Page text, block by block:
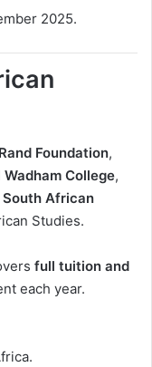
2025.
Foundation,
Wadham College,
South African
Studies.
full tuition and
each year.